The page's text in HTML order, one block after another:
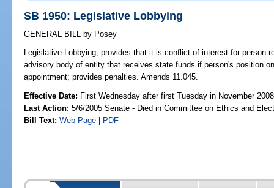
SB 1950: Legislative Lobbying
GENERAL BILL by Posey
Legislative Lobbying; provides that it is conflict of interest for person
advisory body of entity that receives state funds if person's position
appointment; provides penalties. Amends 11.045.
Effective Date: First Wednesday after first Tuesday in November 2008
Last Action: 5/6/2005 Senate - Died in Committee on Ethics and
Bill Text: Web Page | PDF